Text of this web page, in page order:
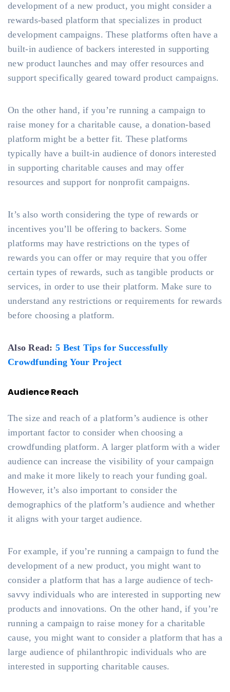
development of a new product, you might consider a
rewards-based platform that specializes in product
development campaigns. These platforms often have a
built-in audience of backers interested in supporting
new product launches and may offer resources and
support specifically geared toward product campaigns.
On the other hand, if you’re running a campaign to
raise money for a charitable cause, a donation-based
platform might be a better fit. These platforms
typically have a built-in audience of donors interested
in supporting charitable causes and may offer
resources and support for nonprofit campaigns.
It’s also worth considering the type of rewards or
incentives you’ll be offering to backers. Some
platforms may have restrictions on the types of
rewards you can offer or may require that you offer
certain types of rewards, such as tangible products or
services, in order to use their platform. Make sure to
understand any restrictions or requirements for rewards
before choosing a platform.
Also Read: 5 Best Tips for Successfully
Crowdfunding Your Project
Audience Reach
The size and reach of a platform’s audience is other
important factor to consider when choosing a
crowdfunding platform. A larger platform with a wider
audience can increase the visibility of your campaign
and make it more likely to reach your funding goal.
However, it’s also important to consider the
demographics of the platform’s audience and whether
it aligns with your target audience.
For example, if you’re running a campaign to fund the
development of a new product, you might want to
consider a platform that has a large audience of tech-
savvy individuals who are interested in supporting new
products and innovations. On the other hand, if you’re
running a campaign to raise money for a charitable
cause, you might want to consider a platform that has a
large audience of philanthropic individuals who are
interested in supporting charitable causes.